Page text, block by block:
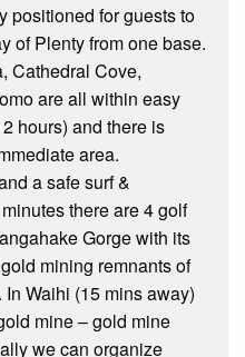
positioned for guests to
of Plenty from one base.
Cathedral Cove,
are all within easy
hours) and there is
area.
a safe surf &
there are 4 golf
Gorge with its
mining remnants of
In Waihi (15 mins away)
mine – gold mine
we can organize